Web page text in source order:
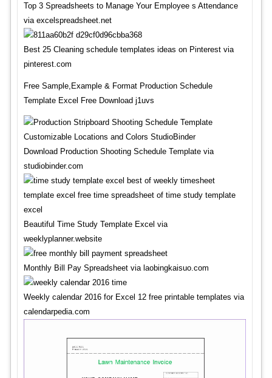
Top 3 Spreadsheets to Manage Your Employee s Attendance
via excelspreadsheet.net
Best 25 Cleaning schedule templates ideas on Pinterest via
pinterest.com
Free Sample,Example & Format Production Schedule
Template Excel Free Download j1uvs
Download Production Shooting Schedule Template via
studiobinder.com
Beautiful Time Study Template Excel via
weeklyplanner.website
Monthly Bill Pay Spreadsheet via laobingkaisuo.com
Weekly calendar 2016 for Excel 12 free printable templates via
calendarpedia.com